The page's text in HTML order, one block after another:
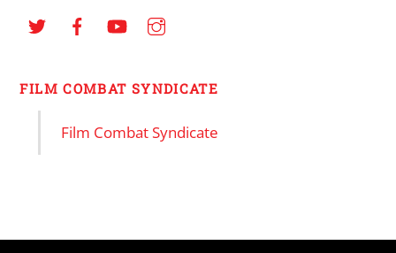
FILM COMBAT SYNDICATE
Film Combat Syndicate